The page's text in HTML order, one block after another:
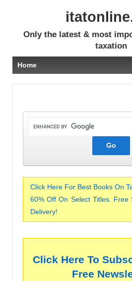
Only the latest & most
taxation
Home
Click Here For Best Books On
60% Off On Select Titles. Free
Delivery!
Click Here To
Free